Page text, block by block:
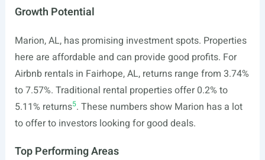
Growth Potential
Marion, AL, has promising investment spots. Properties
here are affordable and can provide good profits. For
Airbnb rentals in Fairhope, AL, returns range from 3.74%
to 7.57%. Traditional rental properties offer 0.2% to
5.11% returns5. These numbers show Marion has a lot
to offer to investors looking for good deals.
Top Performing Areas